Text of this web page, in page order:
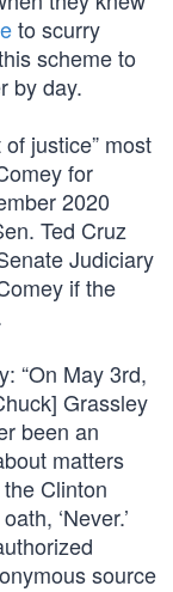
to scurry
scheme to
by day.
justice” most
for
2020
Ted Cruz
Judiciary
if the
“On May 3rd,
Grassley
been an
matters
Clinton
‘Never.’
source